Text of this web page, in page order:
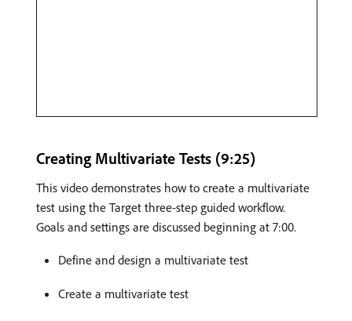
Creating Multivariate Tests (9:25)
This video demonstrates how to create a multivariate
test using the Target three-step guided workflow.
Goals and settings are discussed beginning at 7:00.
Define and design a multivariate test
Create a multivariate test